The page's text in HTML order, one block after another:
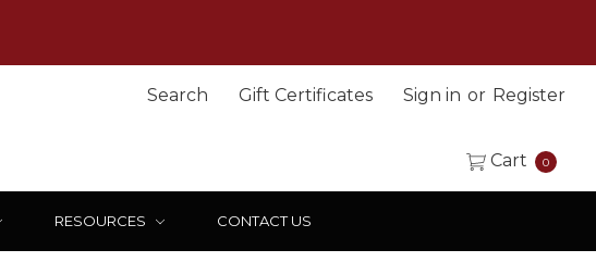
Search Gift Certificates Sign in or Register
Cart 0
RESOURCES CONTACT US